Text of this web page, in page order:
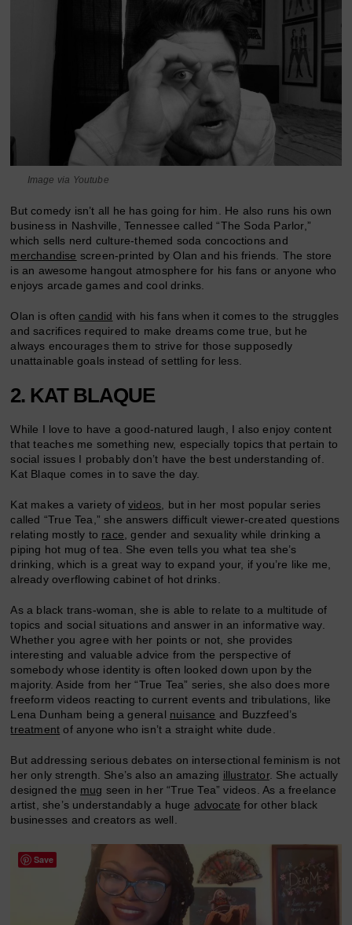
Image via Youtube
But comedy isn’t all he has going for him. He also runs his own
business in Nashville, Tennessee called “The Soda Parlor,”
which sells nerd culture-themed soda concoctions and
merchandise screen-printed by Olan and his friends. The store
is an awesome hangout atmosphere for his fans or anyone who
enjoys arcade games and cool drinks.
Olan is oftencandid with his fans when it comes to the struggles
and sacrifices required to make dreams come true, but he
always encourages them to strive for those supposedly
unattainable goals instead of settling for less.
2. KAT BLAQUE
While I love to have a good-natured laugh, I also enjoy content
that teaches me something new, especially topics that pertain to
social issues I probably don’t have the best understanding of.
Kat Blaque comes in to save the day.
Kat makes a variety ofvideos , but in her most popular series
called “True Tea,” she answers difficult viewer-created questions
relating mostly to race , gender and sexuality while drinking a
piping hot mug of tea. She even tells you what tea she’s
drinking, which is a great way to expand your, if you’re like me,
already overflowing cabinet of hot drinks.
As a black trans-woman, she is able to relate to a multitude of
topics and social situations and answer in an informative way.
Whether you agree with her points or not, she provides
interesting and valuable advice from the perspective of
somebody whose identity is often looked down upon by the
majority. Aside from her “True Tea” series, she also does more
freeform videos reacting to current events and tribulations, like
Lena Dunham being a general nuisance and Buzzfeed’s
treatment of anyone who isn’t a straight white dude.
But addressing serious debates on intersectional feminism is not
her only strength. She’s also an amazing illustrator. She actually
designed the mug seen in her “True Tea” videos. As a freelance
artist, she’s understandably a huge advocate for other black
businesses and creators as well.
Save